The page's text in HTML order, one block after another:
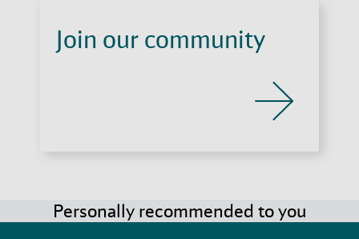
Join our community
Personally recommended to you